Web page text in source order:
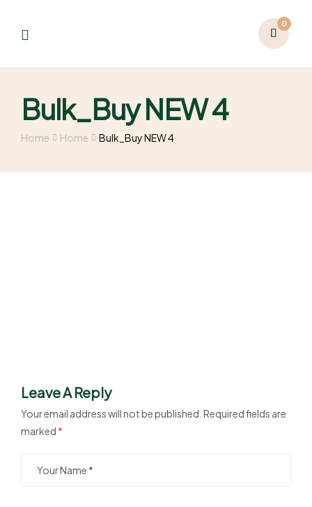
0
Bulk_Buy NEW 4
Home Home Bulk_Buy NEW 4
Leave A Reply
Your email address will not be published. Required fields are
marked *